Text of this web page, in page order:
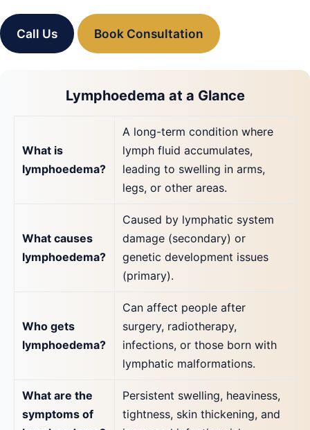
Call Us Book Consultation
Lymphoedema at a Glance
What is
lymphoedema?
A long-term condition where
lymph fluid accumulates,
leading to swelling in arms,
legs, or other areas.
What causes
lymphoedema?
Caused by lymphatic system
damage (secondary) or
genetic development issues
(primary).
Who gets
lymphoedema?
Can affect people after
surgery, radiotherapy,
infections, or those born with
lymphatic malformations.
What are the
symptoms of
Persistent swelling, heaviness,
tightness, skin thickening, and